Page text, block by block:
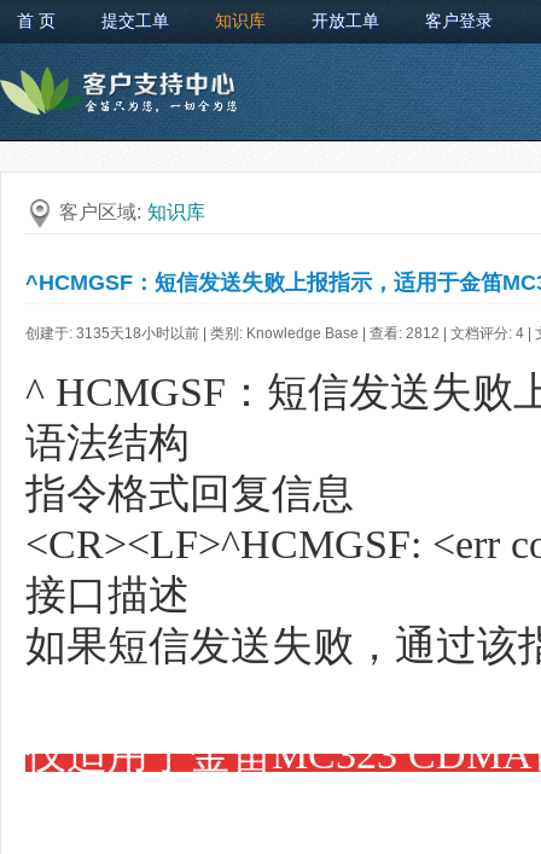
首 页 提交工单 知识库 开放工单 客户登录
客户区域: 知识库
^HCMGSF：短信发送失败上报指示，适用于金笛
创建于: 3135天18小时以前 | 类别: Knowledge Base | 查看: 2812 | 文档评分: 4 |
^ HCMGSF：短信发送失败
语法结构
指令格式回复信息
<CR><LF>^HCMGSF: <err
接口描述
如果短信发送失败，通过该
仅适用于金笛MC323